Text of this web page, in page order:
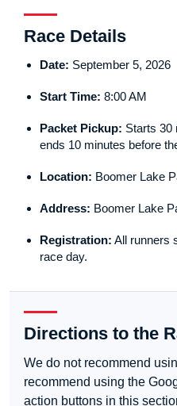
Race Details
Date: September 5, 2026
Start Time: 8:00 AM
Packet Pickup: Starts 30
ends 10 minutes before
Location: Boomer Lake
Address: Boomer Lake
Registration: All runners
race day.
Directions to the
We do not recommend
recommend using the
action buttons in this